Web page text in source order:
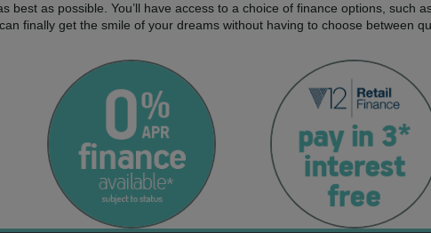
as possible. You’ll have access to a choice of finance options, such
finally get the smile of your dreams without having to choose between